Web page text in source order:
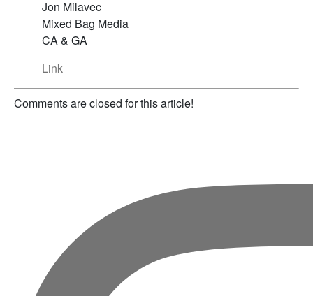
Jon Milavec
Mixed Bag Media
CA & GA
Link
Comments are closed for this article!